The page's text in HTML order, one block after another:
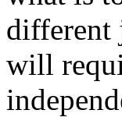
different
will